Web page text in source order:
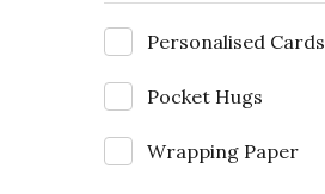
Personalised Cards
Pocket Hugs
Wrapping Paper